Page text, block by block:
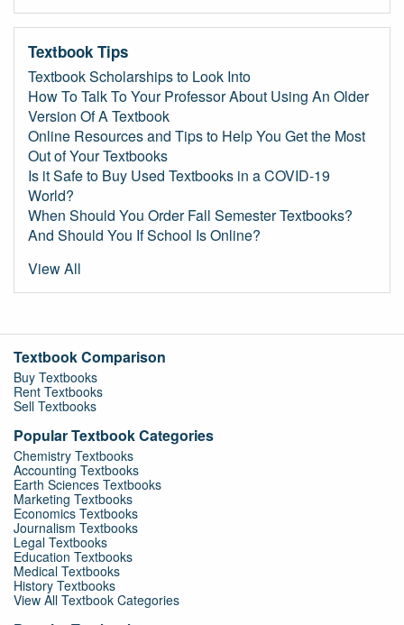
Textbook Tips
Textbook Scholarships to Look Into
How To Talk To Your Professor About Using An Older
Version Of A Textbook
Online Resources and Tips to Help You Get the Most
Out of Your Textbooks
Is it Safe to Buy Used Textbooks in a COVID-19
World?
When Should You Order Fall Semester Textbooks?
And Should You If School Is Online?
View All
Textbook Comparison
Buy Textbooks
Rent Textbooks
Sell Textbooks
Popular Textbook Categories
Chemistry Textbooks
Accounting Textbooks
Earth Sciences Textbooks
Marketing Textbooks
Economics Textbooks
Journalism Textbooks
Legal Textbooks
Education Textbooks
Medical Textbooks
History Textbooks
View All Textbook Categories